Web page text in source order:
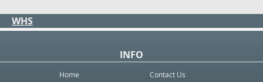
WHS
INFO
Home
Contact Us